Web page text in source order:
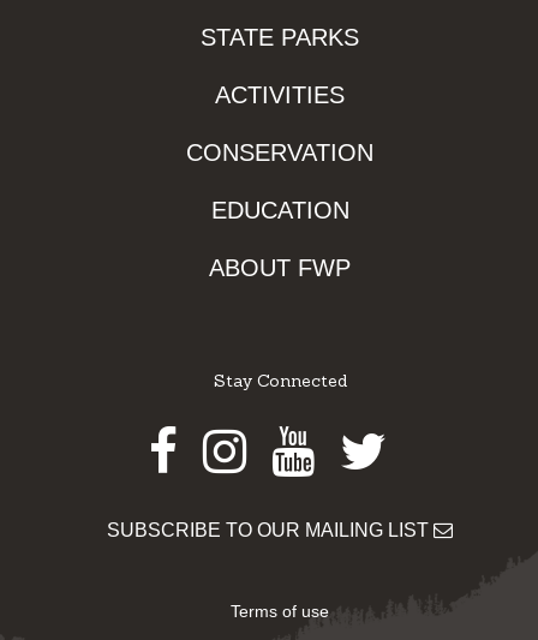
STATE PARKS
ACTIVITIES
CONSERVATION
EDUCATION
ABOUT FWP
Stay Connected
Facebook
Instagram
Youtube
Twitter
SUBSCRIBE TO OUR MAILING LIST
Terms of use